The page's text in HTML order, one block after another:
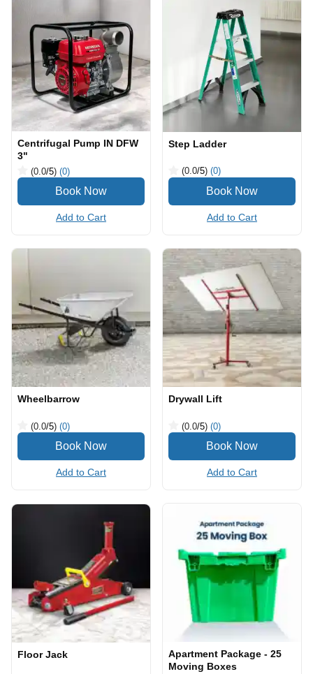
Centrifugal Pump IN DFW
3"
(0.0/5) (0)
Add to Cart
Step Ladder
(0.0/5) (0)
Add to Cart
Wheelbarrow
(0.0/5) (0)
Add to Cart
Drywall Lift
(0.0/5) (0)
Add to Cart
Floor Jack
Apartment Package - 25
Moving Boxes